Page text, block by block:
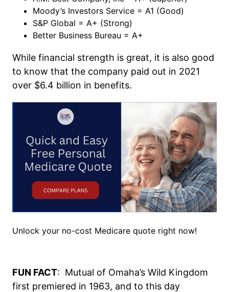
Moody’s Investors Service = A1 (Good)
S&P Global = A+ (Strong)
Better Business Bureau = A+
While financial strength is great, it is also good
to know that the company paid out in 2021
over $6.4 billion in benefits.
Unlock your no-cost Medicare quote right now!
FUN FACT: Mutual of Omaha’s Wild Kingdom
first premiered in 1963, and to this day